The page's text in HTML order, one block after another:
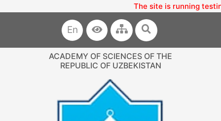
The site is running
En
ACADEMY OF SCIENCES OF THE
REPUBLIC OF UZBEKISTAN